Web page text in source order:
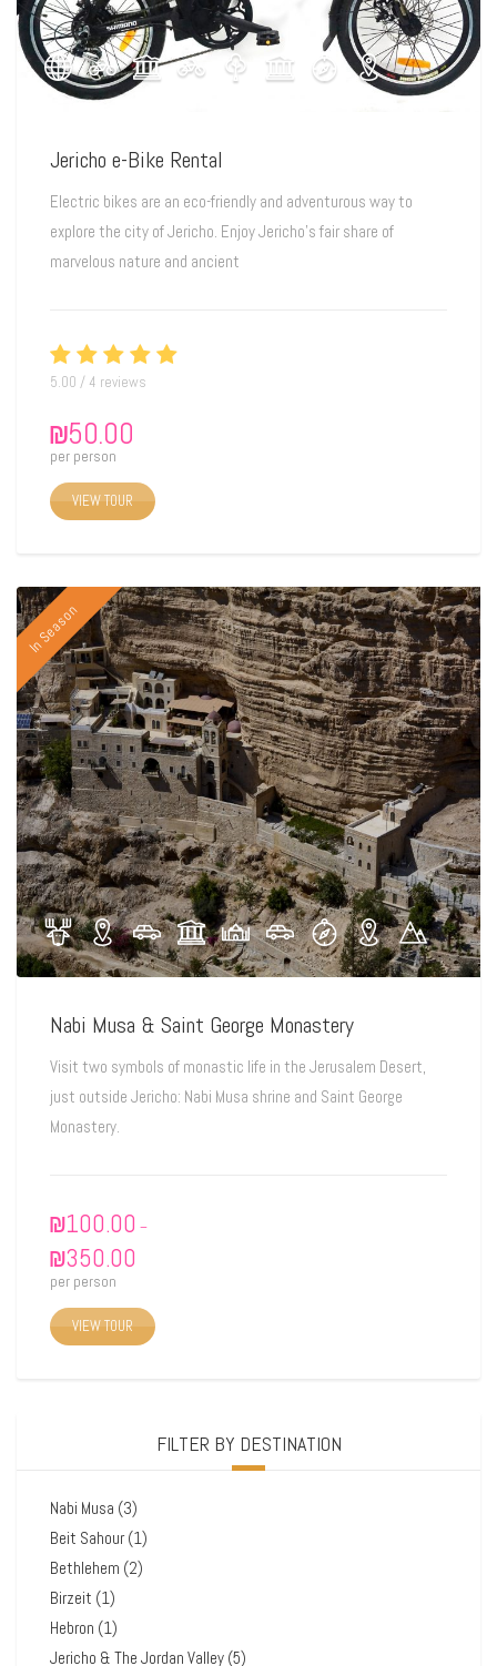
Jericho e-Bike Rental
Electric bikes are an eco-friendly and adventurous way to
explore the city of Jericho. Enjoy Jericho's fair share of
marvelous nature and ancient
5.00 / 4 reviews
₪50.00
per person
VIEW TOUR
In Season
Nabi Musa & Saint George Monastery
Visit two symbols of monastic life in the Jerusalem Desert,
just outside Jericho: Nabi Musa shrine and Saint George
Monastery.
₪100.00 –
₪350.00
per person
VIEW TOUR
FILTER BY DESTINATION
Nabi Musa (3)
Beit Sahour (1)
Bethlehem (2)
Birzeit (1)
Hebron (1)
Jericho & The Jordan Valley (5)